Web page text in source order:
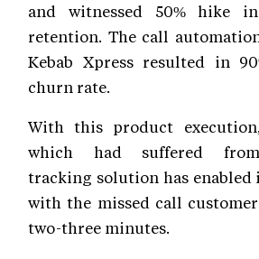
and witnessed 50% hike
retention. The call
Kebab Xpress resulted in
churn rate.
With this product
which had suffered from
tracking solution has enabled
with the missed call
two-three minutes.